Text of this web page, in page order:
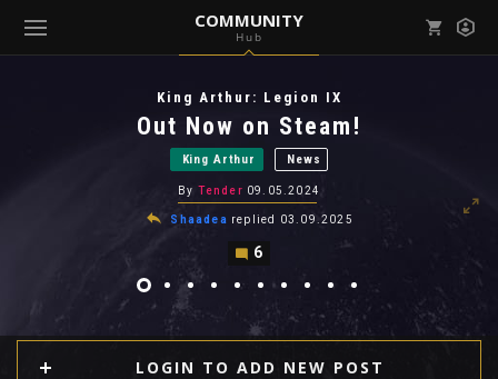
COMMUNITY
Hub
( Community )
View all notifications
King Arthur: Legion IX
Out Now on Steam!
King Arthur News
By Tender 09.05.2024
Shaadea replied 03.09.2025
6
LOGIN TO ADD NEW POST